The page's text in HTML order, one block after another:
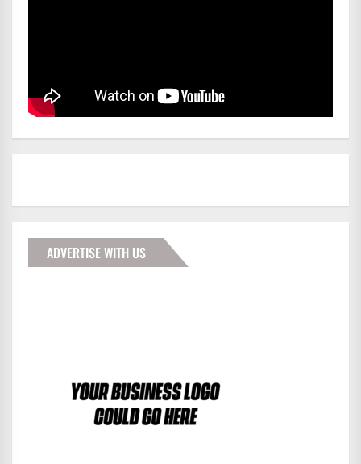
ADVERTISE WITH US